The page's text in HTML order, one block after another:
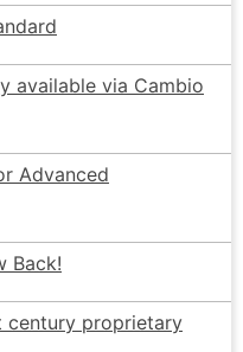
available via Cambio
Advanced
Back!
century proprietary